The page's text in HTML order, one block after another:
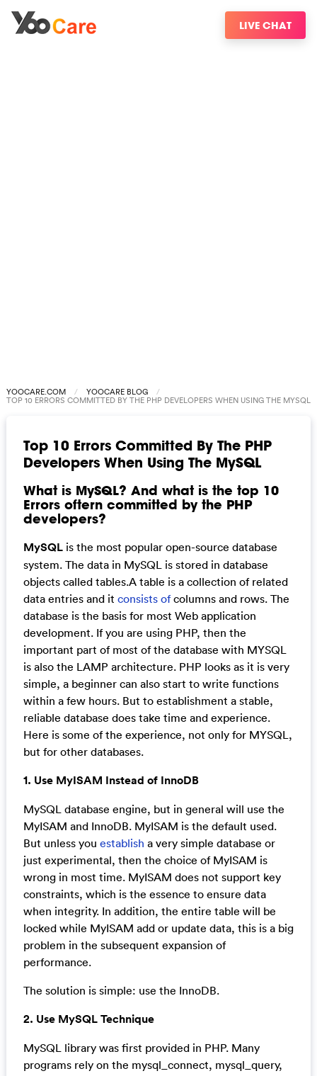
LIVE CHAT
YOOCARE.COM YOOCARE BLOG
TOP 10 ERRORS COMMITTED BY THE PHP DEVELOPERS WHEN USING THE MYSQL
Top 10 Errors Committed By The PHP
Developers When Using The MySQL
What is MySQL? And what is the top 10
Errors oftern committed by the PHP
developers?
MySQLis the most popular open-source database
system. The data in MySQL is stored in database
objects called tables.A table is a collection of related
data entries and it consists ofcolumns and rows. The
database is the basis for most Web application
development. If you are using PHP, then the
important part of most of the database with MYSQL
is also the LAMP architecture. PHP looks as it is very
simple, a beginner can also start to write functions
within a few hours. But to establishment a stable,
reliable database does take time and experience.
Here is some of the experience, not only for MYSQL,
but for other databases.
1. Use MyISAM Instead of InnoDB
MySQL database engine, but in general will use the
MyISAM and InnoDB. MyISAM is the default used.
But unless you establish a very simple database or
just experimental, then the choice of MyISAM is
wrong in most time. MyISAM does not support key
constraints, which is the essence to ensure data
when integrity. In addition, the entire table will be
locked while MyISAM add or update data, this is a big
problem in the subsequent expansion of
performance.
The solution is simple: use the InnoDB.
2. Use MySQL Technique
MySQL library was first provided in PHP. Many
programs rely on the mysql_connect, mysql_query,